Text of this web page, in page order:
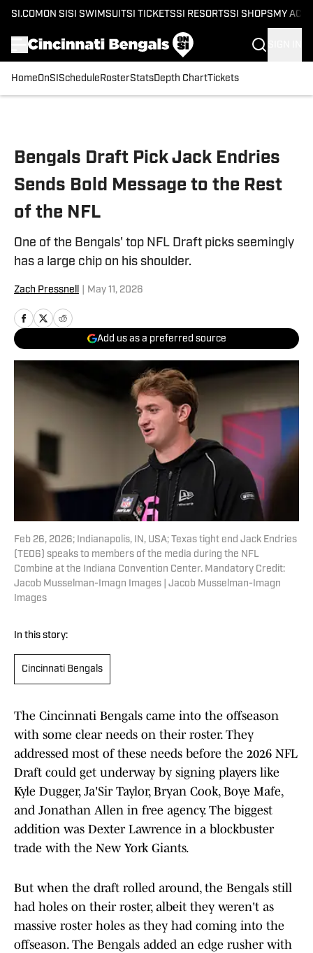
SI.COM ON SI SI SWIMSUITSI TICKETSSI RESORTSSI SHOPS MY
HomeOnSI Schedule RosterStatsDepth ChartTickets
Bengals Draft Pick Jack Endries
Sends Bold Message to the Rest
of the NFL
One of the Bengals' top NFL Draft picks seemingly
has a large chip on his shoulder.
Zach Pressnell May 11, 2026
Add us as a preferred source
Feb 26, 2026; Indianapolis, IN, USA; Texas tight end Jack Endries
(TE06) speaks to members of the media during the NFL
Combine at the Indiana Convention Center. Mandatory Credit:
Jacob Musselman-Imagn Images | Jacob Musselman-Imagn
Images
In this story:
Cincinnati Bengals
The Cincinnati Bengals came into the offseason
with some clear needs on their roster. They
addressed most of these needs before the 2026 NFL
Draft could get underway by signing players like
Kyle Dugger, Ja'Sir Taylor, Bryan Cook, Boye Mafe,
and Jonathan Allen in free agency. The biggest
addition was Dexter Lawrence in a blockbuster
trade with the New York Giants.
But when the draft rolled around, the Bengals still
had holes on their roster, albeit they weren't as
massive roster holes as they had coming into the
offseason. The Bengals added an edge rusher with